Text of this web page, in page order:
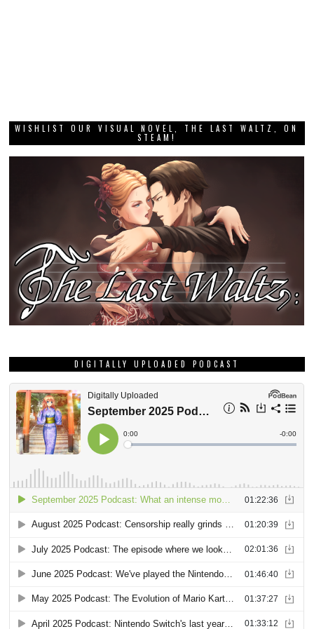
WISHLIST OUR VISUAL NOVEL, THE LAST WALTZ, ON
STEAM!
DIGITALLY UPLOADED PODCAST